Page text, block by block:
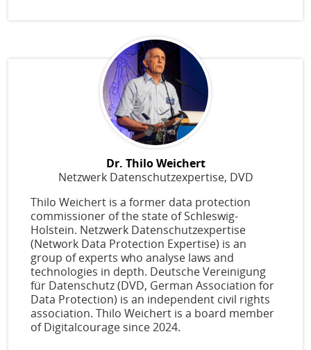
Dr. Thilo Weichert
Netzwerk Datenschutzexpertise, DVD
Thilo Weichert is a former data protection
commissioner of the state of Schleswig-
Holstein. Netzwerk Datenschutzexpertise
(Network Data Protection Expertise) is an
group of experts who analyse laws and
technologies in depth. Deutsche Vereinigung
für Datenschutz (DVD, German Association for
Data Protection) is an independent civil rights
association. Thilo Weichert is a board member
of Digitalcourage since 2024.